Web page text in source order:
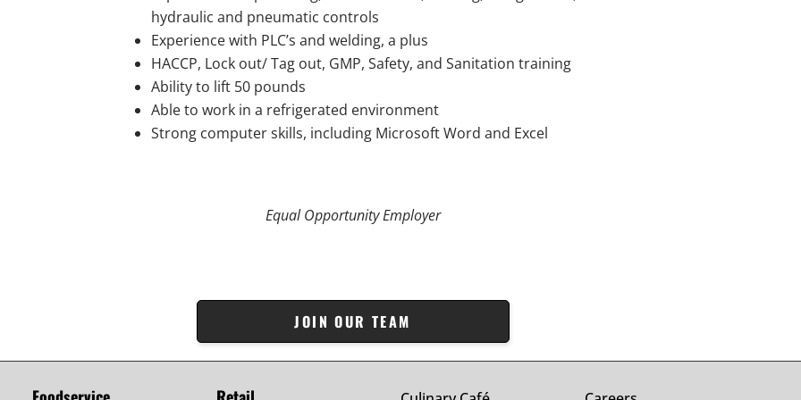
hydraulic and pneumatic controls
Experience with PLC’s and welding, a plus
HACCP, Lock out/ Tag out, GMP, Safety, and Sanitation training
Ability to lift 50 pounds
Able to work in a refrigerated environment
Strong computer skills, including Microsoft Word and Excel
Equal Opportunity Employer
JOIN OUR TEAM